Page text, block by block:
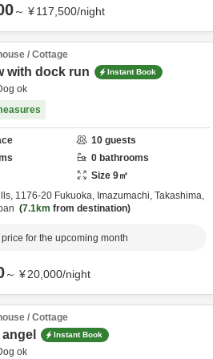
～ ¥117,500/night
/ Cottage
with dock run Instant Book
ok
10 guests
0 bathrooms
Size 9㎡
1176-20 Fukuoka, Imazumachi, Takashima,
7.1km from destination
for the upcoming month
～ ¥20,000/night
/ Cottage
Instant Book
ok